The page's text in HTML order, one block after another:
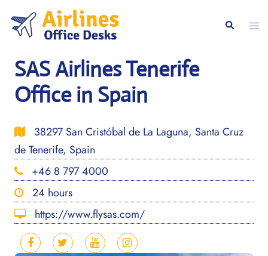
content
Search
SAS Airlines Tenerife
Office in Spain
38297 San Cristóbal de La Laguna, Santa Cruz
de Tenerife, Spain
+46 8 797 4000
24 hours
https://www.flysas.com/